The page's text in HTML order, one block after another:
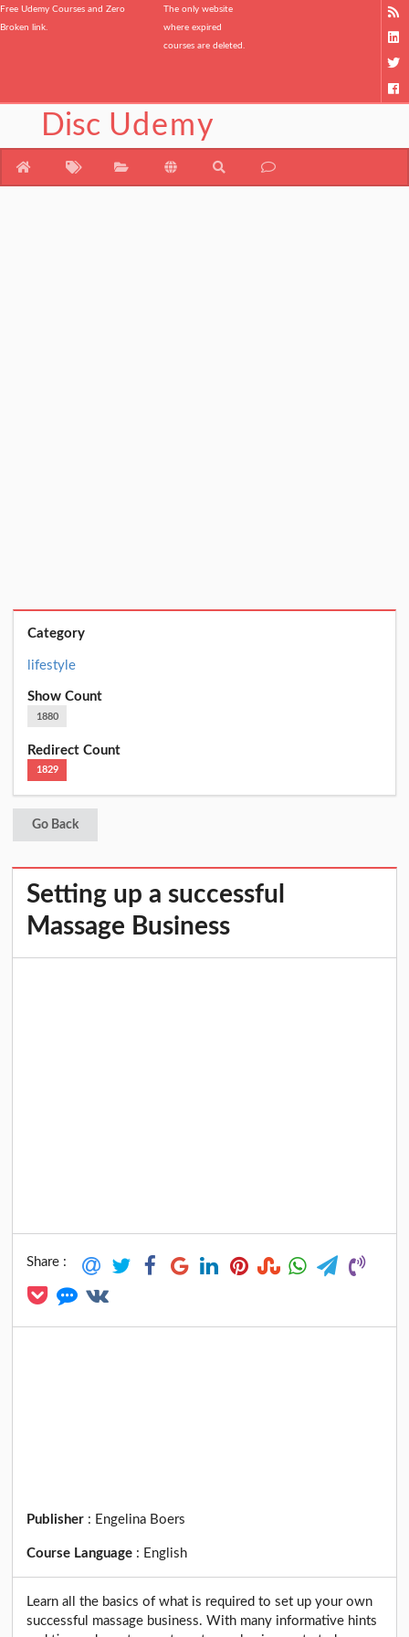
Free Udemy Courses and Zero
Broken link.
The only website
where expired
courses are deleted.
Disc Udemy
Category
lifestyle
Show Count
1880
Redirect Count
1829
Go Back
Setting up a successful
Massage Business
Share :
Publisher : Engelina Boers
Course Language : English
Learn all the basics of what is required to set up your own
successful massage business. With many informative hints